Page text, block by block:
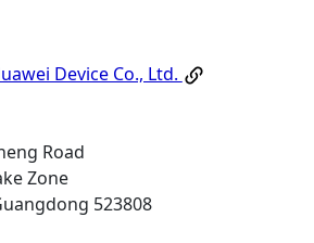
Device Co., Ltd.
Road
Zone
523808